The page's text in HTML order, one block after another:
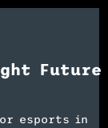
Future
esports in